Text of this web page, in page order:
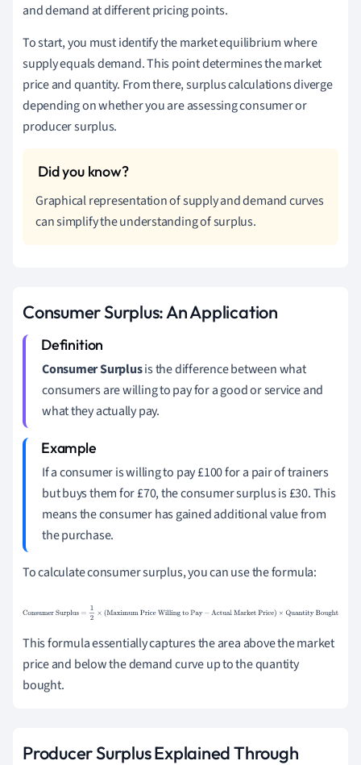
and demand at different pricing points.
To start, you must identify the market equilibrium where
supply equals demand. This point determines the market
price and quantity. From there, surplus calculations diverge
depending on whether you are assessing consumer or
producer surplus.
Graphical representation of supply and demand curves
can simplify the understanding of surplus.
Consumer Surplus: An Application
Consumer Surplusis the difference between what
consumers are willing to pay for a good or service and
what they actually pay.
If a consumer is willing to pay £100 for a pair of trainers
but buys them for £70, the consumer surplus is £30. This
means the consumer has gained additional value from
the purchase.
To calculate consumer surplus, you can use the formula:
Consumer Surplus 12× Maximum Price Willing to
This formula essentially captures the area above the market
price and below the demand curve up to the quantity
bought.
Producer Surplus Explained Through